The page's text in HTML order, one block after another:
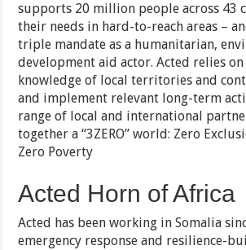
supports 20 million people across 43
their needs in hard-to-reach areas –
triple mandate as a humanitarian,
development aid actor. Acted relies
knowledge of local territories and
and implement relevant long-term
range of local and international
together a “3ZERO” world: Zero
Zero Poverty
Acted Horn of Africa
Acted has been working in Somalia
emergency response and resilience-